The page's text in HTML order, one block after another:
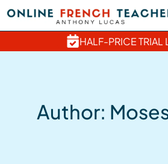
Skip
HALF-PRICE TRIAL
Author: